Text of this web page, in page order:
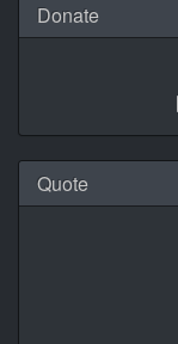
Donate
Quote